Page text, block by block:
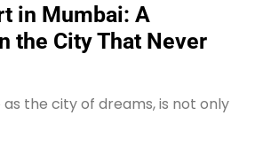
in Mumbai: A
the City That Never
the city of dreams, is not only